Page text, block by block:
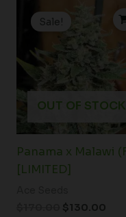
OUT OF STOCK
Sale!
Panama x Malawi
[LIMITED]
price
was:
$170.00.
$130.00
is: